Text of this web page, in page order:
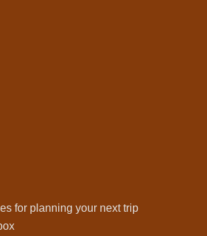
for planning your next trip